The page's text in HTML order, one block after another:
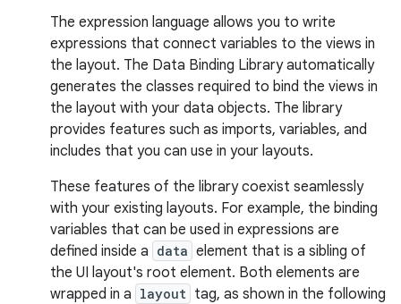
The expression language allows you to write
expressions that connect variables to the views in
the layout. The Data Binding Library automatically
generates the classes required to bind the views in
the layout with your data objects. The library
provides features such as imports, variables, and
includes that you can use in your layouts.
These features of the library coexist seamlessly
with your existing layouts. For example, the binding
variables that can be used in expressions are
defined inside a data element that is a sibling of
the UI layout's root element. Both elements are
wrapped in a layout tag, as shown in the following